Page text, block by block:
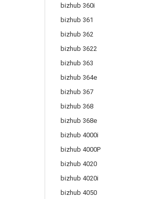
bizhub 360i
bizhub 361
bizhub 362
bizhub 3622
bizhub 363
bizhub 364e
bizhub 367
bizhub 368
bizhub 368e
bizhub 4000i
bizhub 4000P
bizhub 4020
bizhub 4020i
bizhub 4050